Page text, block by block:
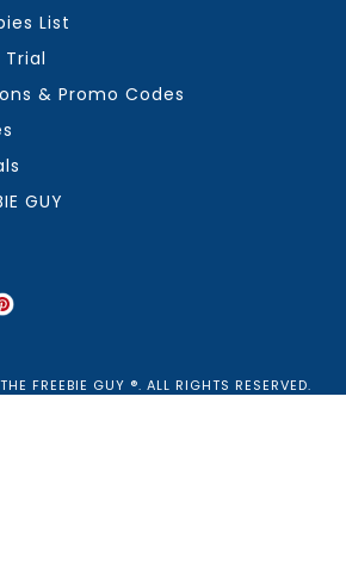
List
Trial
& Promo Codes
GUY
FREEBIE GUY ®. ALL RIGHTS RESERVED.